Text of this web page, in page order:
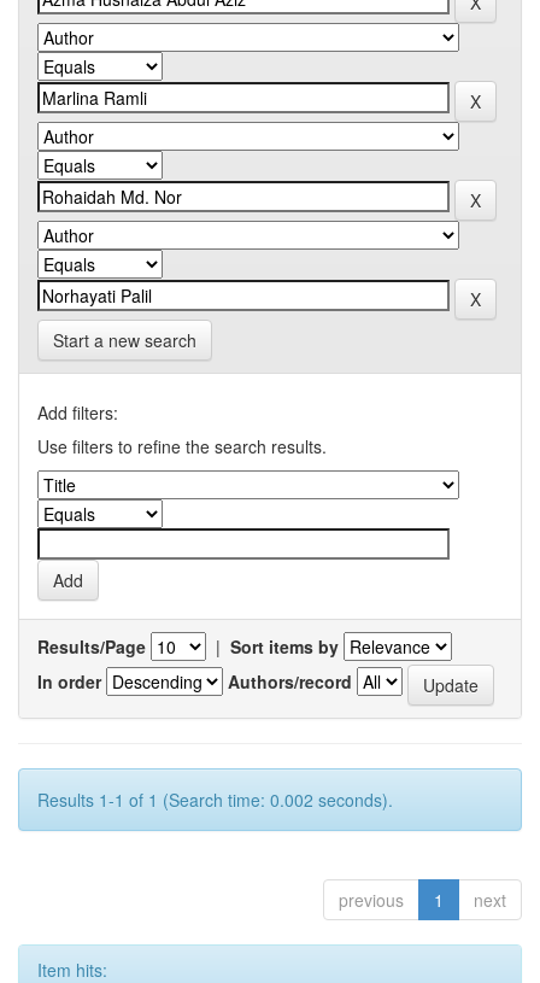
Start a new search
Add filters:
Use filters to refine the search results.
Results/Page | Sort items by
In order
Authors/record
Results 1-1 of 1 (Search time: 0.002 seconds).
previous 1 next
Item hits: